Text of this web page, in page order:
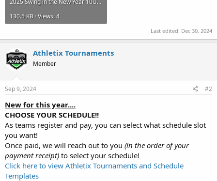
130.5 KB · Views: 4
Last edited: Dec 30, 2024
Athletix Tournaments
Member
Sep 9, 2024 #2
New for this year....
CHOOSE YOUR SCHEDULE!!
As teams register and pay, you can select what schedule slot
you want!
Once paid, we will reach out to you (in the order of your
payment receipt) to select your schedule!
Click here to view Athletix Tournaments and Schedule
Templates